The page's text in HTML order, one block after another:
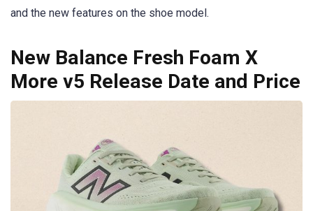
and the new features on the shoe model.
New Balance Fresh Foam X
More v5 Release Date and Price